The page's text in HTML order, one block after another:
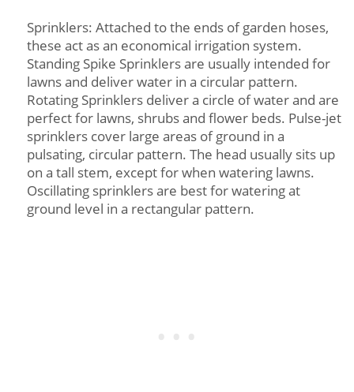
Sprinklers: Attached to the ends of garden hoses,
these act as an economical irrigation system.
Standing Spike Sprinklers are usually intended for
lawns and deliver water in a circular pattern.
Rotating Sprinklers deliver a circle of water and are
perfect for lawns, shrubs and flower beds. Pulse-jet
sprinklers cover large areas of ground in a
pulsating, circular pattern. The head usually sits up
on a tall stem, except for when watering lawns.
Oscillating sprinklers are best for watering at
ground level in a rectangular pattern.